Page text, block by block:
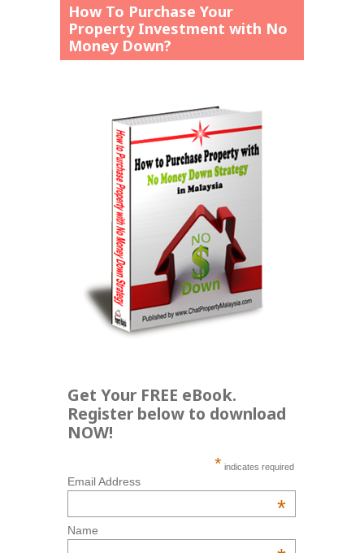
How To Purchase Your
Property Investment with No
Money Down?
Get Your FREE eBook.
Register below to download
NOW!
* indicates required
Email Address
*
Name